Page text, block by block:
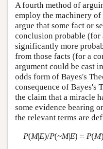
A fourth method of
employ the machinery
argue that some fact or
conclusion probable (for
significantly more
from those facts (for a
argument could be cast
odds form of Bayes's
consequence of Bayes's
the claim that a miracle
some evidence bearing
the relevant terms are
P(M|E)/P(~M|E) = P(M